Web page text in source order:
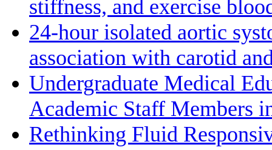
stiffness, and exercise
24-hour isolated aortic
association with carotid
Undergraduate Medical
Academic Staff Members
Rethinking Fluid